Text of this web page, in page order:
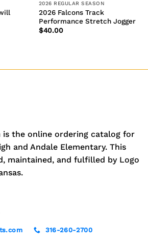
2026 REGULAR SEASON
2026 Falcons Track
Performance Stretch Jogger
$40.00
is the online ordering catalog for
and Andale Elementary. This
maintained, and fulfilled by Logo
316-260-2700